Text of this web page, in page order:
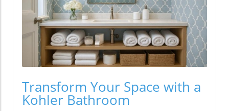
Transform Your Space with a
Kohler Bathroom